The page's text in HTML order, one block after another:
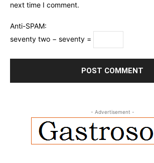
next time I comment.
Anti-SPAM:
seventy two − seventy =
- Advertisement -